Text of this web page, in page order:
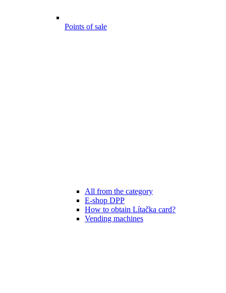
Points of sale
All from the category
E-shop DPP
How to obtain Lítačka card?
Vending machines